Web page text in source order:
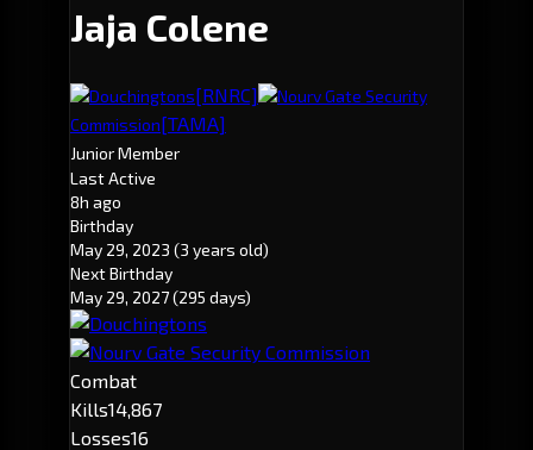
Jaja Colene
Douchingtons[RNRC]
Nourv Gate Security
Commission[TAMA]
Junior Member
Last Active
8h ago
Birthday
May 29, 2023 (3 years old)
Next Birthday
May 29, 2027(295 days)
Combat
Kills14,867
Losses16